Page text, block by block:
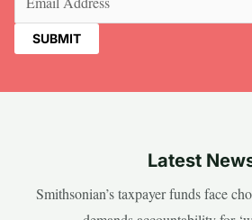
Latest
Smithsonian’s taxpayer funds face